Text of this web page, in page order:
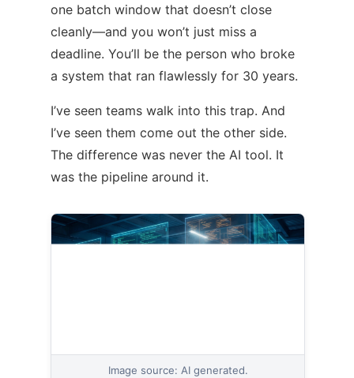
one batch window that doesn’t close
cleanly—and you won’t just miss a
deadline. You’ll be the person who broke
a system that ran flawlessly for 30 years.
I’ve seen teams walk into this trap. And
I’ve seen them come out the other side.
The difference was never the AI tool. It
was the pipeline around it.
Image source: AI generated.